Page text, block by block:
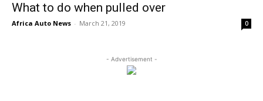
What to do when pulled over
Africa Auto News - March 21, 2019 0
- Advertisement -